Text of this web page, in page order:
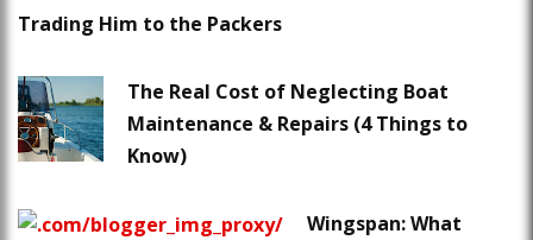
Trading Him to the Packers
The Real Cost of Neglecting Boat
Maintenance & Repairs (4 Things to
Know)
Wingspan: What